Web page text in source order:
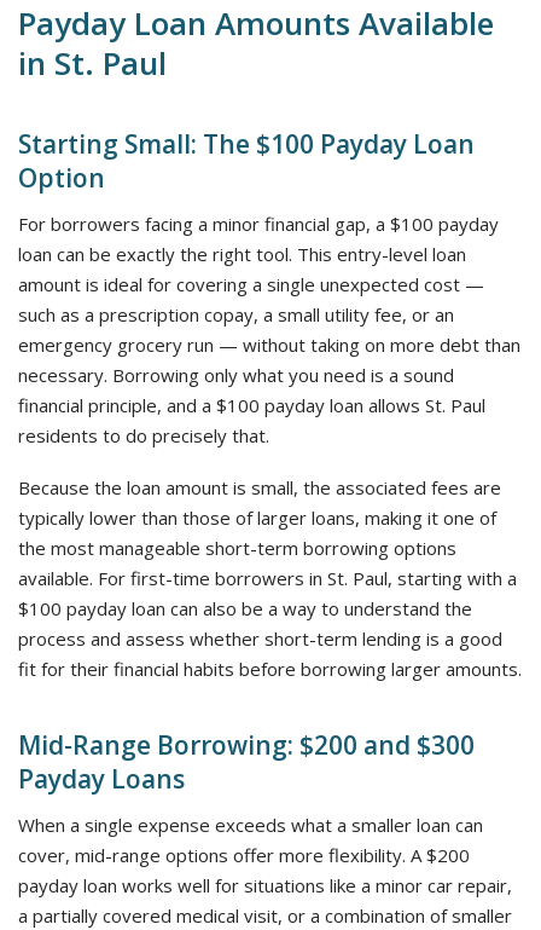
Payday Loan Amounts Available
in St. Paul
Starting Small: The $100 Payday Loan
Option
For borrowers facing a minor financial gap, a $100 payday
loan can be exactly the right tool. This entry-level loan
amount is ideal for covering a single unexpected cost —
such as a prescription copay, a small utility fee, or an
emergency grocery run — without taking on more debt than
necessary. Borrowing only what you need is a sound
financial principle, and a $100 payday loan allows St. Paul
residents to do precisely that.
Because the loan amount is small, the associated fees are
typically lower than those of larger loans, making it one of
the most manageable short-term borrowing options
available. For first-time borrowers in St. Paul, starting with a
$100 payday loan can also be a way to understand the
process and assess whether short-term lending is a good
fit for their financial habits before borrowing larger amounts.
Mid-Range Borrowing: $200 and $300
Payday Loans
When a single expense exceeds what a smaller loan can
cover, mid-range options offer more flexibility. A $200
payday loan works well for situations like a minor car repair,
a partially covered medical visit, or a combination of smaller